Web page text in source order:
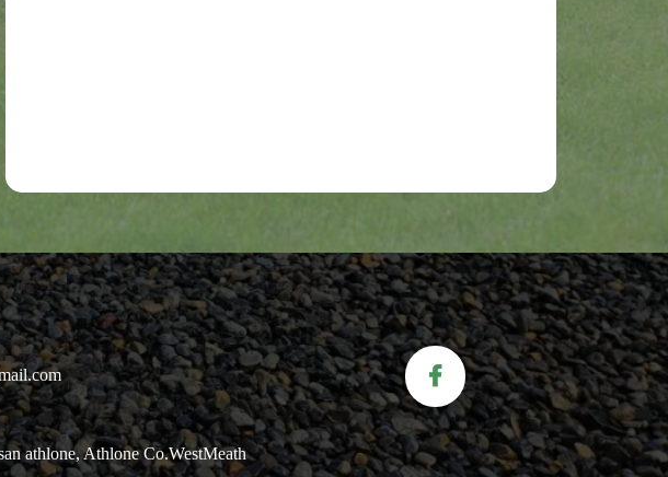
athlone, Athlone Co.WestMeath